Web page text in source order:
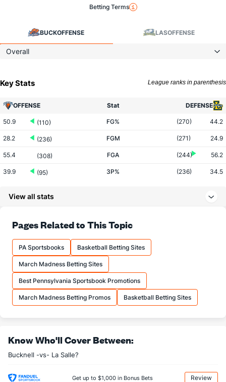
Betting Terms
BUCKOFFENSE LASOFFENSE
Overall
Key Stats League ranks in parenthesis
OFFENSE Stat DEFENSE
50.9 (110) FG% (270) 44.2
28.2 (236) FGM (271) 24.9
55.4 (308) FGA (244) 56.2
39.9 (95) 3P% (236) 34.5
69.3 (181) FT%
10.6 (333) FTM
15.2 (342) FTA
More Stats
OFFENSE
26.6 (118) DREB
12.7 (269) TO 14.2
View all stats
Pages Related to This Topic
PA Sportsbooks Basketball Betting Sites
March Madness Betting Sites
Best Pennsylvania Sportsbook Promotions
March Madness Betting Promos Basketball Betting Sites
Know Who'll Cover Between:
Bucknell -vs- La Salle?
Get up to $1,000 in Bonus Bets Review